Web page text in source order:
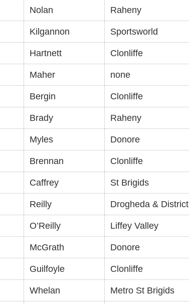
Nolan Raheny
Kilgannon Sportsworld
Hartnett Clonliffe
Maher none
Bergin Clonliffe
Brady Raheny
Myles Donore
Brennan Clonliffe
Caffrey St Brigids
Reilly Drogheda & District
O’Reilly Liffey Valley
McGrath Donore
Guilfoyle Clonliffe
Whelan Metro St Brigids